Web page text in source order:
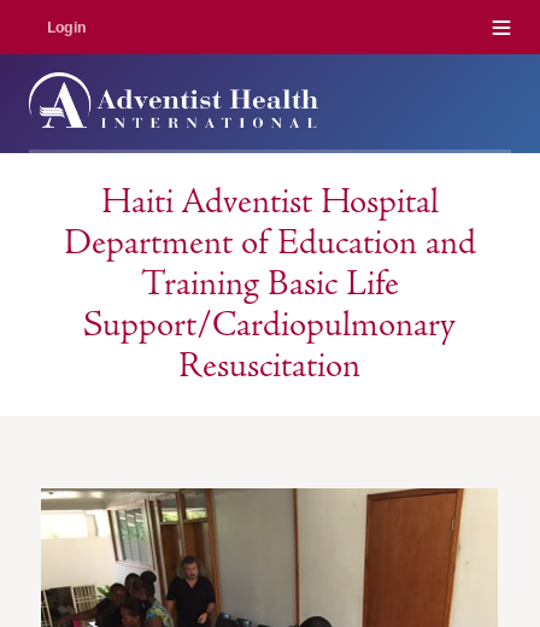
Login Menu
Haiti Adventist Hospital
Department of Education and
Training Basic Life
Support/Cardiopulmonary
Resuscitation